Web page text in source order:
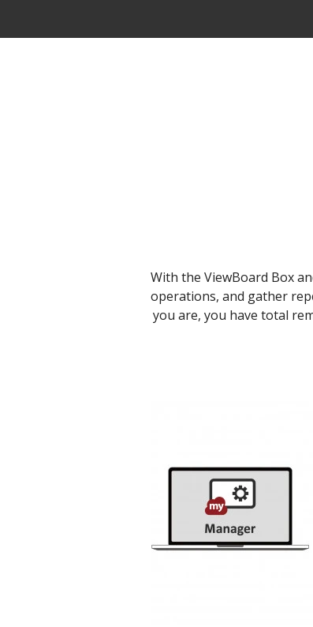
With the ViewBoard Box
operations, and gather
you are, you have total